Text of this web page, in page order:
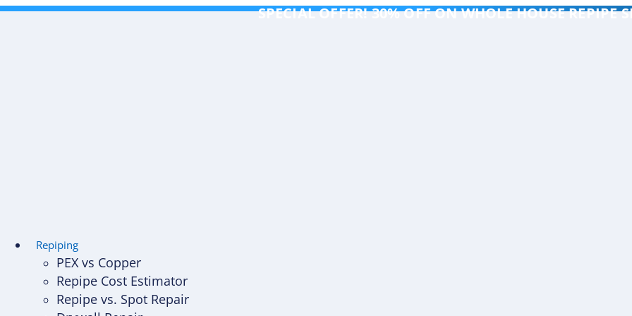
Skip
SPECIAL OFFER! 30% OFF ON WHOLE HOUSE REPIPE
Repiping
PEX vs Copper
Repipe Cost Estimator
Repipe vs. Spot Repair